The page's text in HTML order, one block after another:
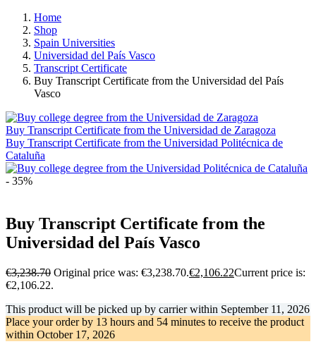
Home
Shop
Spain Universities
Universidad del País Vasco
Transcript Certificate
Buy Transcript Certificate from the Universidad del País
Vasco
Buy Transcript Certificate from the Universidad de Zaragoza
Buy Transcript Certificate from the Universidad Politécnica de
Cataluña
- 35%
Buy Transcript Certificate from the
Universidad del País Vasco
€3,238.70 Original price was: €3,238.70.€2,106.22Current price is:
€2,106.22.
This product will be picked up by carrier within September 11, 2026
Place your order by 13 hours and 54 minutes to receive the product
within October 17, 2026